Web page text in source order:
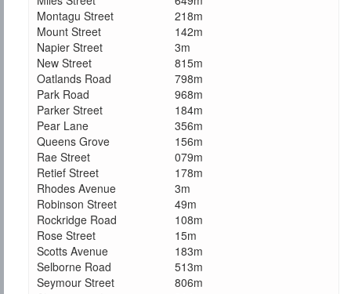
Montagu Street
218m
Mount Street
142m
Napier Street
3m
New Street
815m
Oatlands Road
798m
Park Road
968m
Parker Street
184m
Pear Lane
356m
Queens Grove
156m
Rae Street
079m
Retief Street
178m
Rhodes Avenue
3m
Robinson Street
49m
Rockridge Road
108m
Rose Street
15m
Scotts Avenue
183m
Selborne Road
513m
Seymour Street
806m